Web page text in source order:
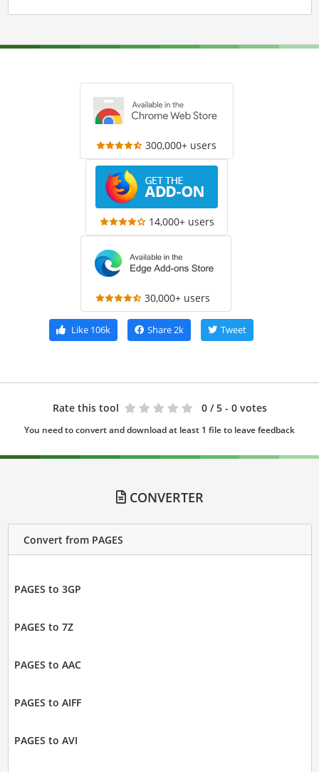
300,000+ users
14,000+ users
30,000+ users
Like106k Share2k Tweet
Rate this tool 0 / 5 - 0 votes
You need to convert and download at least 1 file to leave feedback
CONVERTER
Convert from PAGES
PAGES to 3GP
PAGES to 7Z
PAGES to AAC
PAGES to AIFF
PAGES to AVI